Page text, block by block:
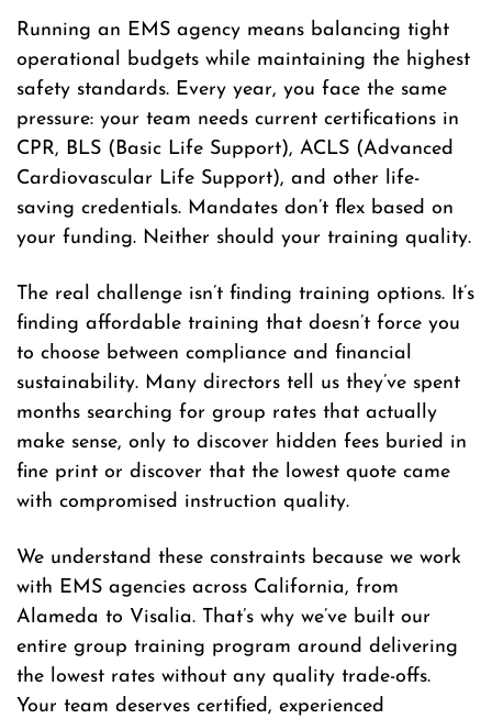
Running an EMS agency means balancing tight
operational budgets while maintaining the highest
safety standards. Every year, you face the same
pressure: your team needs current certifications in
CPR, BLS (Basic Life Support), ACLS (Advanced
Cardiovascular Life Support), and other life-
saving credentials. Mandates don’t flex based on
your funding. Neither should your training quality.
The real challenge isn’t finding training options. It’s
finding affordable training that doesn’t force you
to choose between compliance and financial
sustainability. Many directors tell us they’ve spent
months searching for group rates that actually
make sense, only to discover hidden fees buried in
fine print or discover that the lowest quote came
with compromised instruction quality.
We understand these constraints because we work
with EMS agencies across California, from
Alameda to Visalia. That’s why we’ve built our
entire group training program around delivering
the lowest rates without any quality trade-offs.
Your team deserves certified, experienced